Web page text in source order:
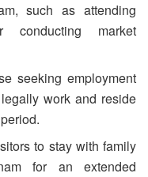
such as attending
conducting market
seeking employment
work and reside
to stay with family
for an extended